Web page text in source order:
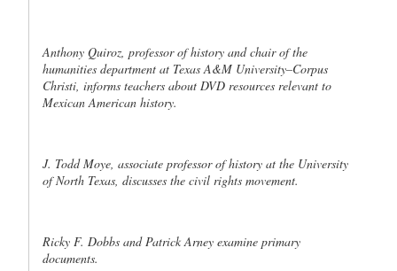
Anthony Quiroz, professor of history and chair of the
humanities department at Texas A&M University–Corpus
Christi, informs teachers about DVD resources relevant to
Mexican American history.
J. Todd Moye, associate professor of history at the University
of North Texas, discusses the civil rights movement.
Ricky F. Dobbs and Patrick Arney examine primary
documents.